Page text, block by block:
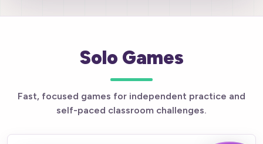
Solo Games
Fast, focused games for independent practice and
self-paced classroom challenges.